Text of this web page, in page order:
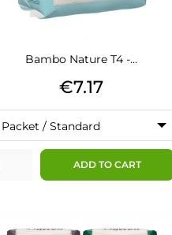
Bambo Nature T4 -...
Price
€7.17
Packet / Standard
ADD TO CART